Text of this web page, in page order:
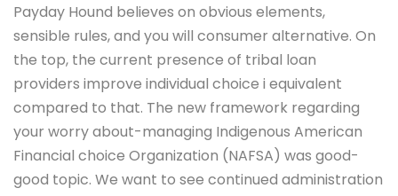
Payday Hound believes on obvious elements,
sensible rules, and you will consumer alternative. On
the top, the current presence of tribal loan
providers improve individual choice i equivalent
compared to that. The new framework regarding
your worry about-managing Indigenous American
Financial choice Organization (NAFSA) was good-
good topic. We want to see continued administration